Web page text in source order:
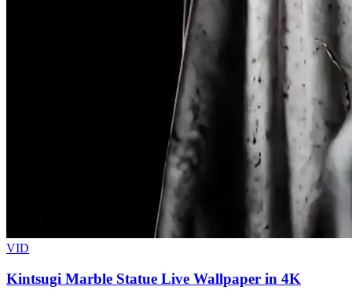
VID
Kintsugi Marble Statue Live Wallpaper in 4K